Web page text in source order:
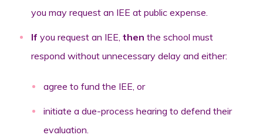
you may request an IEE at public expense.
If you request an IEE,then the school must
respond without unnecessary delay and either:
agree to fund the IEE, or
initiate a due-process hearing to defend their
evaluation.